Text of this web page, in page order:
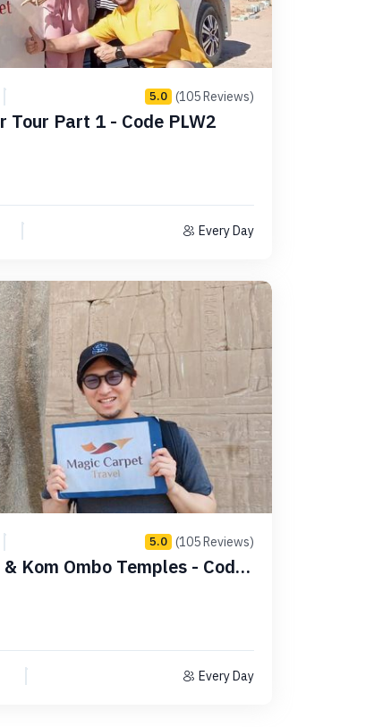
5.0 (105 Reviews)
Tour Part 1 - Code PLW2
Every Day
5.0 (105 Reviews)
Every Day